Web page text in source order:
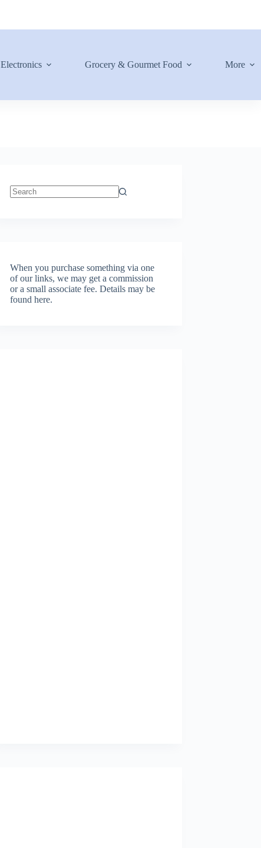
Electronics Grocery & Gourmet Food More
When you purchase something via one
of our links, we may get a commission
or a small associate fee.Details may be
found here.